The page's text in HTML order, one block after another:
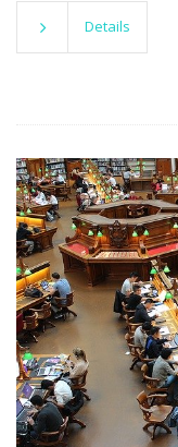
Details